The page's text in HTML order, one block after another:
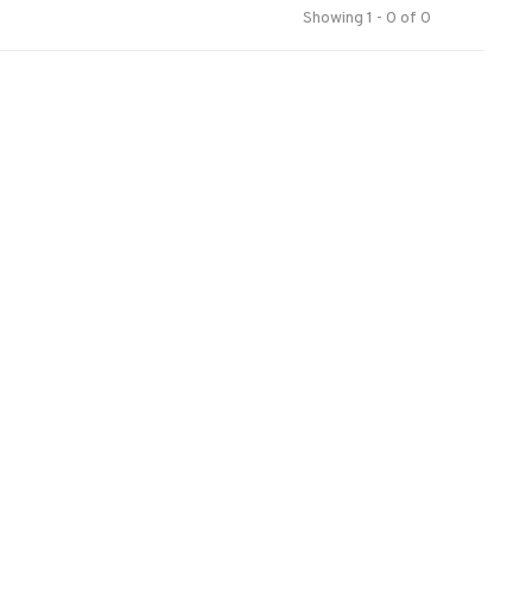
Showing 1 - 0 of 0